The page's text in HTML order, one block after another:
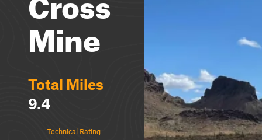
Mine
Total Miles
9.4
Technical Rating